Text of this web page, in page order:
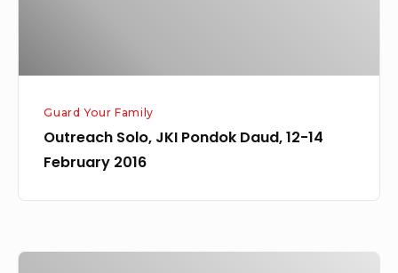
Guard Your Family
Outreach Solo, JKI Pondok Daud, 12-14
February 2016